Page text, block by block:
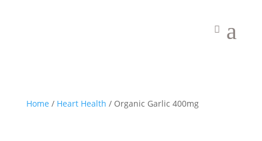
a
Home / Heart Health / Organic Garlic 400mg